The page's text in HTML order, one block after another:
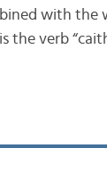
with the
the verb